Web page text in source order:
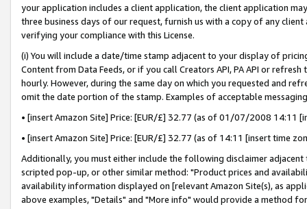
your application includes a client application, the client application
three business days of our request, furnish us with a copy of any
verifying your compliance with this License.
(i) You will include a date/time stamp adjacent to your display of
Content from Data Feeds, or if you call Creators API, PA API or
hourly. However, during the same day on which you requested and
omit the date portion of the stamp. Examples of acceptable
• [insert Amazon Site] Price: [EUR/£] 32.77 (as of 01/07/2008 14:11
• [insert Amazon Site] Price: [EUR/£] 32.77 (as of 14:11 [insert time
Additionally, you must either include the following disclaimer
scripted pop-up, or other similar method: "Product prices and
availability information displayed on [relevant Amazon Site(s), as
above examples, "Details" and "More info" would provide a method